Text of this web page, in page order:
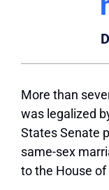
More than
was legalized
States Senate
same-sex
to the House